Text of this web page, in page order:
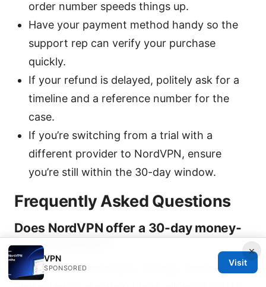
order number speeds things up.
Have your payment method handy so the
support rep can verify your purchase
quickly.
If your refund is delayed, politely ask for a
timeline and a reference number for the
case.
If you’re switching from a trial with a
different provider to NordVPN, ensure
you’re still within the 30-day window.
Frequently Asked Questions
Does NordVPN offer a 30-day money-
back guarantee?
Yes. NordVPN provides a 30-day money-back
×
VPN
SPONSORED
Visit